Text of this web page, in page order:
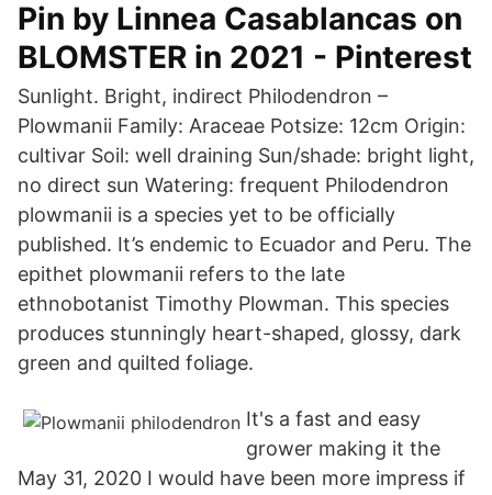
Pin by Linnea Casablancas on
BLOMSTER in 2021 - Pinterest
Sunlight. Bright, indirect Philodendron –
Plowmanii Family: Araceae Potsize: 12cm Origin:
cultivar Soil: well draining Sun/shade: bright light,
no direct sun Watering: frequent Philodendron
plowmanii is a species yet to be officially
published. It’s endemic to Ecuador and Peru. The
epithet plowmanii refers to the late
ethnobotanist Timothy Plowman. This species
produces stunningly heart-shaped, glossy, dark
green and quilted foliage.
It's a fast and easy
grower making it the
May 31, 2020 I would have been more impress if